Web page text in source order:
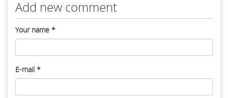
Add new comment
Your name *
E-mail *